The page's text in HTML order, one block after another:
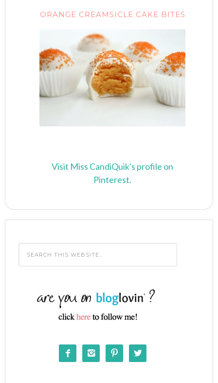
ORANGE CREAMSICLE CAKE BITES
Visit Miss CandiQuik's profile on
Pinterest.
   